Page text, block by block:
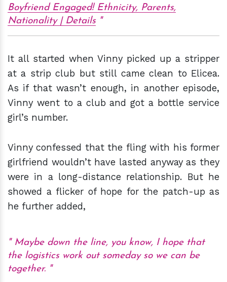
Boyfriend Engaged! Ethnicity, Parents,
Nationality | Details
It all started when Vinny picked up a stripper
at a strip club but still came clean to Elicea.
As if that wasn’t enough, in another episode,
Vinny went to a club and got a bottle service
girl’s number.
Vinny confessed that the fling with his former
girlfriend wouldn’t have lasted anyway as they
were in a long-distance relationship. But he
showed a flicker of hope for the patch-up as
he further added,
Maybe down the line, you know, I hope that
the logistics work out someday so we can be
together.